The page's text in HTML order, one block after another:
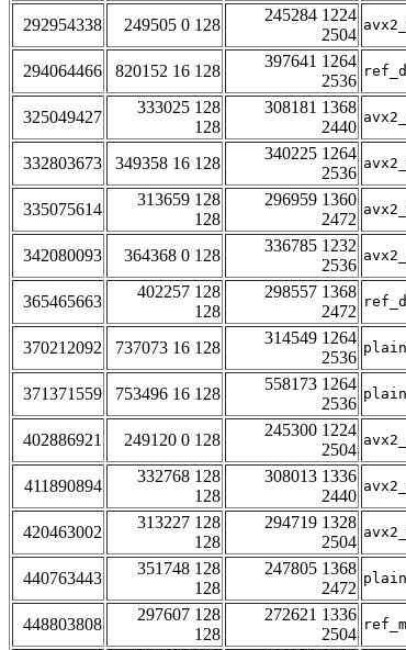
292954338 249505 0 128
245284 1224
2504
294064466 820152 16 128
397641 1264
2536
325049427
333025 128
128
308181 1368
2440
332803673 349358 16 128
340225 1264
2536
335075614
313659 128
128
296959 1360
2472
342080093 364368 0 128
336785 1232
2536
365465663
402257 128
128
298557 1368
2472
370212092 737073 16 128
314549 1264
2536
371371559 753496 16 128
558173 1264
2536
402886921 249120 0 128
245300 1224
2504
411890894
332768 128
128
308013 1336
2440
420463002
313227 128
128
294719 1328
2504
440763443
351748 128
128
247805 1368
2472
448803808
297607 128
128
272621 1336
2504